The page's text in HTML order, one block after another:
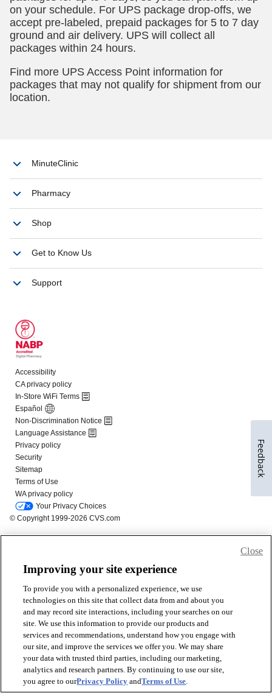
Improving your site experience
To provide you with a personalized experience, we use
technologies on this site that collect data from and about you
and may record site interactions, including your searches on our
site. We use this information to provide our products and
services and recommendations, understand how you engage with
our site, and improve the services we offer you. We may share
your data with trusted third parties, including our marketing,
analytics and research partners. By continuing to use our site,
you agree to ourPrivacy Policy andTerms of Use.
Close
Feedback